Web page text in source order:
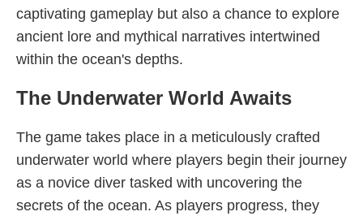
captivating gameplay but also a chance to explore
ancient lore and mythical narratives intertwined
within the ocean's depths.
The Underwater World Awaits
The game takes place in a meticulously crafted
underwater world where players begin their journey
as a novice diver tasked with uncovering the
secrets of the ocean. As players progress, they